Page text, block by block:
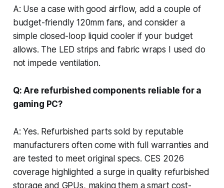
A: Use a case with good airflow, add a couple of
budget-friendly 120mm fans, and consider a
simple closed-loop liquid cooler if your budget
allows. The LED strips and fabric wraps I used do
not impede ventilation.
Q: Are refurbished components reliable for a
gaming PC?
A: Yes. Refurbished parts sold by reputable
manufacturers often come with full warranties and
are tested to meet original specs. CES 2026
coverage highlighted a surge in quality refurbished
storage and GPUs, making them a smart cost-